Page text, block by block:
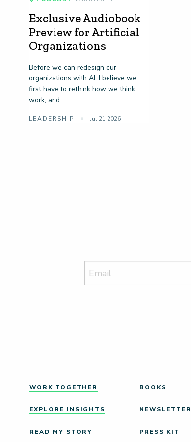
Exclusive Audiobook
Preview for Artificial
Organizations
Before we can redesign our
organizations with AI, I believe we
first have to rethink how we think,
work, and...
LEADERSHIP Jul 21 2026
WORK TOGETHER
EXPLORE INSIGHTS
READ MY STORY
BOOKS
NEWSLETTER
PRESS KIT